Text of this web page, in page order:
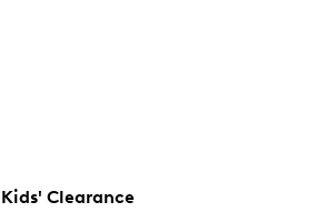
Kids' Clearance